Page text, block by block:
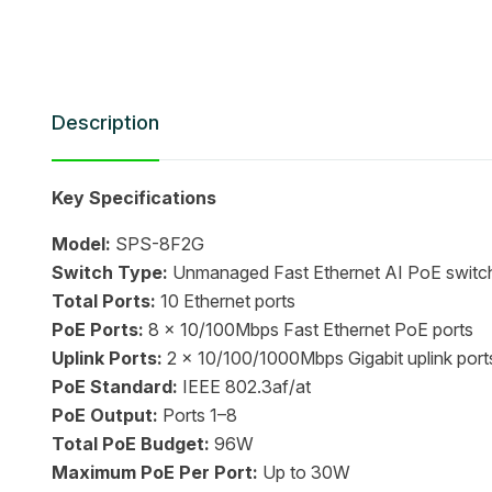
Description
Key Specifications
Model: SPS-8F2G
Switch Type: Unmanaged Fast Ethernet AI PoE
Total Ports: 10 Ethernet ports
PoE Ports: 8 x 10/100Mbps Fast Ethernet PoE ports
Uplink Ports: 2 x 10/100/1000Mbps Gigabit uplink
PoE Standard: IEEE 802.3af/at
PoE Output: Ports 1–8
Total PoE Budget: 96W
Maximum PoE Per Port: Up to 30W